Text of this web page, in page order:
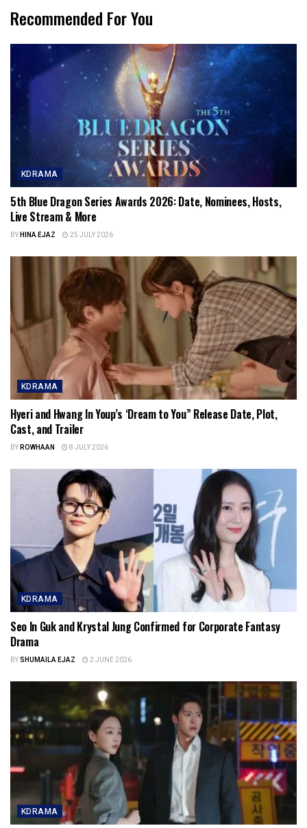
Recommended For You
KDRAMA
5th Blue Dragon Series Awards 2026: Date, Nominees, Hosts,
Live Stream & More
BYHINA EJAZ 25 JULY 2026
KDRAMA
Hyeri and Hwang In Youp’s ‘Dream to You” Release Date, Plot,
Cast, and Trailer
BYROWHAAN 8 JULY 2026
KDRAMA
Seo In Guk and Krystal Jung Confirmed for Corporate Fantasy
Drama
BYSHUMAILA EJAZ 2 JUNE 2026
KDRAMA